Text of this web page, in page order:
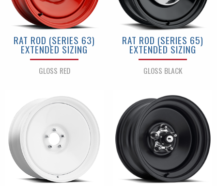
RAT ROD (SERIES 63)
EXTENDED SIZING
GLOSS RED
RAT ROD (SERIES 65)
EXTENDED SIZING
GLOSS BLACK